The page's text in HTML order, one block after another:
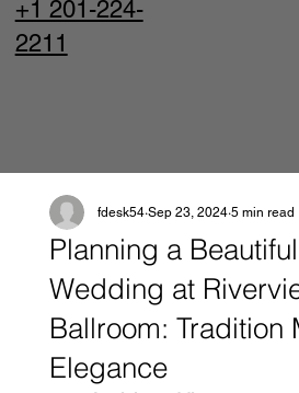
+1 201-224-
2211
Planning a
Wedding at
Ballroom: Tradition
Elegance
fdesk54 Sep 23, 2024 5 min read